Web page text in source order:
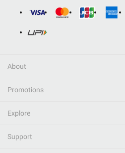
About
Promotions
Explore
Support